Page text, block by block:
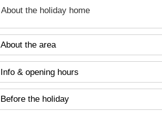
About the holiday home
About the area
Info & opening hours
Before the holiday